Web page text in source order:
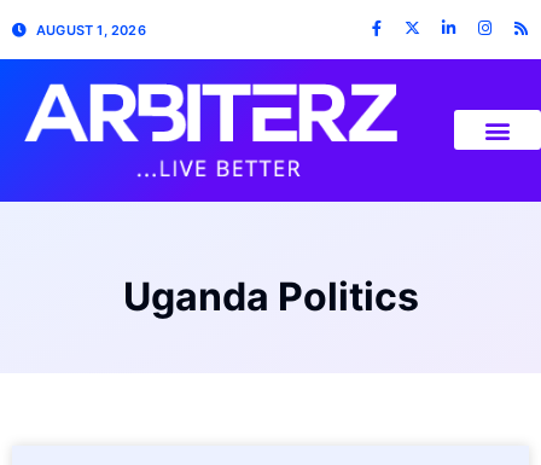
AUGUST 1, 2026
Uganda Politics